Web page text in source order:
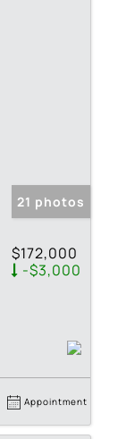
21 photos
$172,000
-$3,000
Appointment